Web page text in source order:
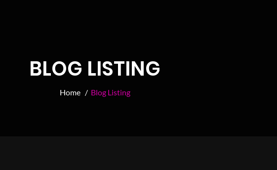
BLOG LISTING
Home / Blog Listing